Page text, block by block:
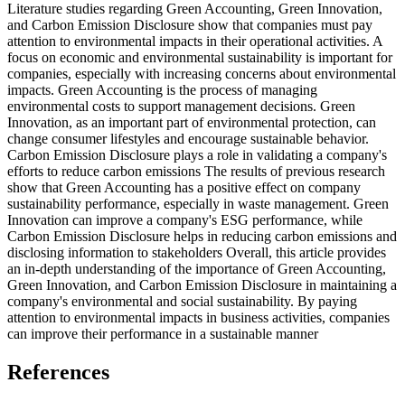
Literature studies regarding Green Accounting, Green Innovation,
and Carbon Emission Disclosure show that companies must pay
attention to environmental impacts in their operational activities. A
focus on economic and environmental sustainability is important for
companies, especially with increasing concerns about environmental
impacts. Green Accounting is the process of managing
environmental costs to support management decisions. Green
Innovation, as an important part of environmental protection, can
change consumer lifestyles and encourage sustainable behavior.
Carbon Emission Disclosure plays a role in validating a company's
efforts to reduce carbon emissions The results of previous research
show that Green Accounting has a positive effect on company
sustainability performance, especially in waste management. Green
Innovation can improve a company's ESG performance, while
Carbon Emission Disclosure helps in reducing carbon emissions and
disclosing information to stakeholders Overall, this article provides
an in-depth understanding of the importance of Green Accounting,
Green Innovation, and Carbon Emission Disclosure in maintaining a
company's environmental and social sustainability. By paying
attention to environmental impacts in business activities, companies
can improve their performance in a sustainable manner
References